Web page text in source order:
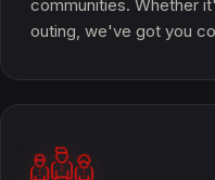
communities. Whether
outing, we've got you